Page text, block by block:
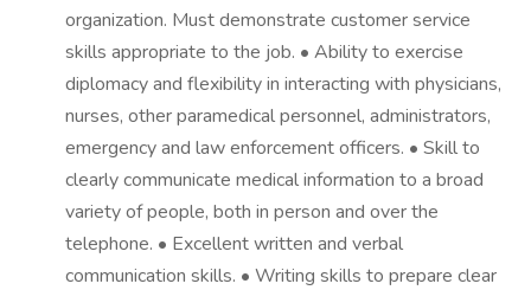
organization. Must demonstrate customer service
skills appropriate to the job. • Ability to exercise
diplomacy and flexibility in interacting with physicians,
nurses, other paramedical personnel, administrators,
emergency and law enforcement officers. • Skill to
clearly communicate medical information to a broad
variety of people, both in person and over the
telephone. • Excellent written and verbal
communication skills. • Writing skills to prepare clear